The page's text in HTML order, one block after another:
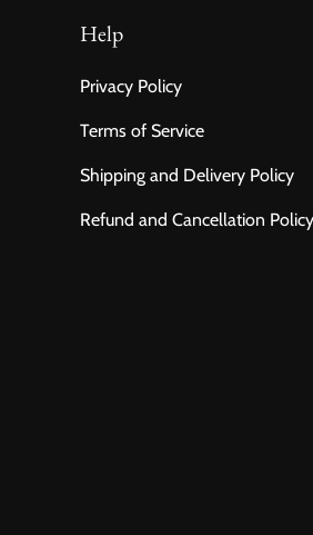
Help
Privacy Policy
Terms of Service
Shipping and Delivery Policy
Refund and Cancellation Policy